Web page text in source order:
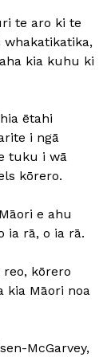
te aro ki te
kia kuhu ki
ētahi
i ngā
tuku i wā
kōrero.
e ahu
ia rā, o ia rā.
kōrero
kia Māori noa
McGarvey,